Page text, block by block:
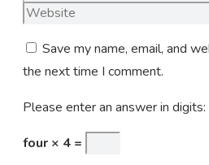
Save my name, email, and
the next time I comment.
Please enter an answer in digits:
four × 4 =